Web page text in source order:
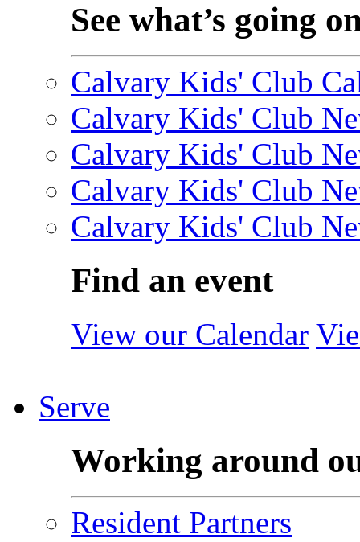
See what’s going
Calvary Kids' Club
Calvary Kids' Club
Calvary Kids' Club
Calvary Kids' Club
Calvary Kids' Club
Find an event
View our Calendar
Serve
Working around
Resident Partners